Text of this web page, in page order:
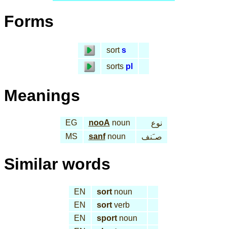
Forms
sort s
sorts pl
Meanings
EG nooA noun
نوع
MS
sanfnoun صـَنف
Similar words
EN sort noun
EN
sort verb
EN
sport noun